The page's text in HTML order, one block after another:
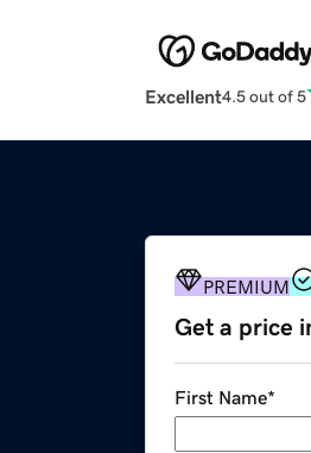
Excellent4.5 out of 5
PREMIUM
Get a price
First Name*